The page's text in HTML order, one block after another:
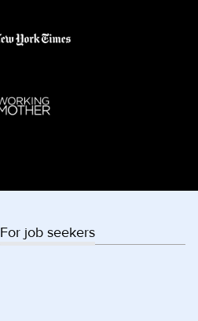
For job seekers